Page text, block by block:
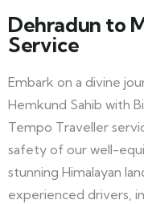
Dehradun to
Service
Embark on a divine
Hemkund Sahib with
Tempo Traveller
safety of our well-
stunning Himalayan
experienced drivers,